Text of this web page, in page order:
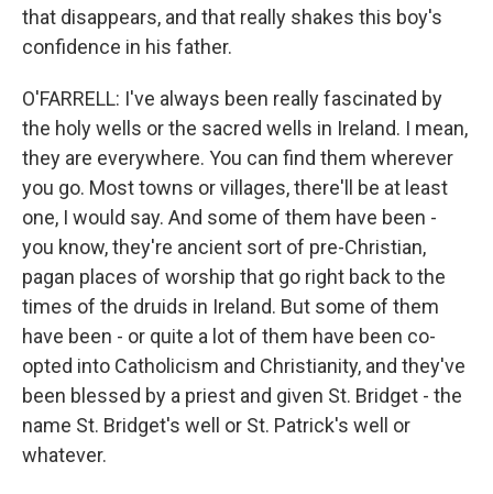
that disappears, and that really shakes this boy's
confidence in his father.
O'FARRELL: I've always been really fascinated by
the holy wells or the sacred wells in Ireland. I mean,
they are everywhere. You can find them wherever
you go. Most towns or villages, there'll be at least
one, I would say. And some of them have been -
you know, they're ancient sort of pre-Christian,
pagan places of worship that go right back to the
times of the druids in Ireland. But some of them
have been - or quite a lot of them have been co-
opted into Catholicism and Christianity, and they've
been blessed by a priest and given St. Bridget - the
name St. Bridget's well or St. Patrick's well or
whatever.